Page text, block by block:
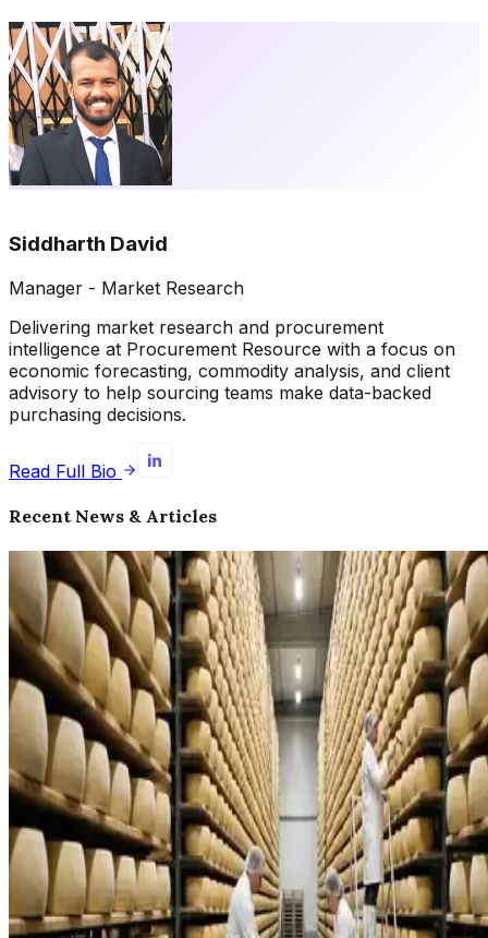
Siddharth David
Manager - Market Research
Delivering market research and procurement
intelligence at Procurement Resource with a focus on
economic forecasting, commodity analysis, and client
advisory to help sourcing teams make data-backed
purchasing decisions.
Read Full Bio
Recent News & Articles